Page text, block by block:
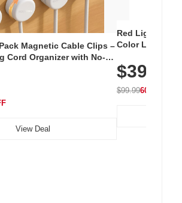
Magnetic Cable Clips –
Cord Organizer with No-
Car & Office, White
View Deal
Red Light
Color LED
with 240 LEDs
$39.99
$99.9960% OFF